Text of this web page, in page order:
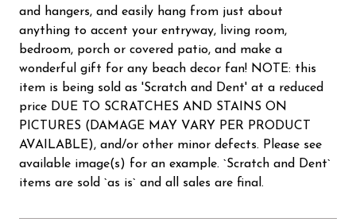
and hangers, and easily hang from just about
anything to accent your entryway, living room,
bedroom, porch or covered patio, and make a
wonderful gift for any beach decor fan! NOTE: this
item is being sold as 'Scratch and Dent' at a reduced
price DUE TO SCRATCHES AND STAINS ON
PICTURES (DAMAGE MAY VARY PER PRODUCT
AVAILABLE), and/or other minor defects. Please see
available image(s) for an example. `Scratch and Dent`
items are sold `as is` and all sales are final.